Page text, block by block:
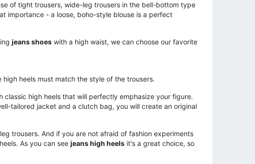
of tight trousers, wide-leg trousers in the bell-bottom type
importance - a loose, boho-style blouse is a perfect
jeans shoes with a high waist, we can choose our favorite
heels must match the style of the trousers.
high heels that will perfectly emphasize your figure.
tailored jacket and a clutch bag, you will create an original
trousers. And if you are not afraid of fashion experiments
As you can see jeans high heels it's a great choice, so